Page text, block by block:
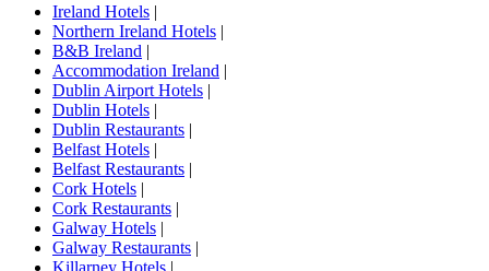
Ireland Hotels |
Northern Ireland Hotels |
B&B Ireland |
Accommodation Ireland |
Dublin Airport Hotels |
Dublin Hotels |
Dublin Restaurants |
Belfast Hotels |
Belfast Restaurants |
Cork Hotels |
Cork Restaurants |
Galway Hotels |
Galway Restaurants |
Killarney Hotels |